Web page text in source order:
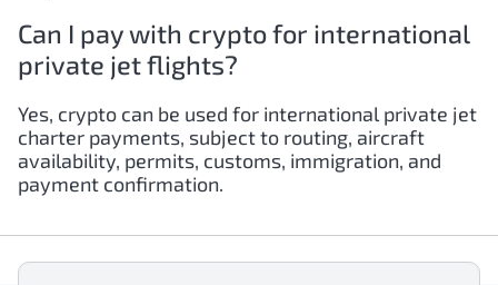
Can I pay with crypto for international
private jet flights?
Yes, crypto can be used for international private jet
charter payments, subject to routing, aircraft
availability, permits, customs, immigration, and
payment confirmation.